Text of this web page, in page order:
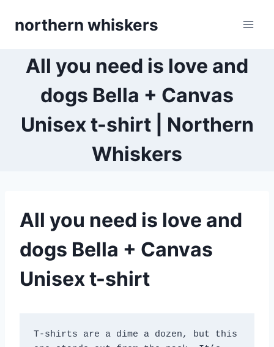
northern whiskers
All you need is love and
dogs Bella + Canvas
Unisex t-shirt | Northern
Whiskers
All you need is love and
dogs Bella + Canvas
Unisex t-shirt
T-shirts are a dime a dozen, but this